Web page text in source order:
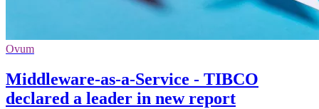
Ovum
Middleware-as-a-Service - TIBCO
declared a leader in new report